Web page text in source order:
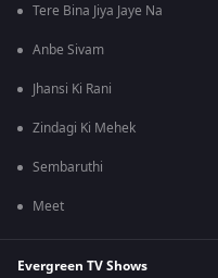
Tere Bina Jiya Jaye Na
Anbe Sivam
Jhansi Ki Rani
Zindagi Ki Mehek
Sembaruthi
Meet
Evergreen TV Shows